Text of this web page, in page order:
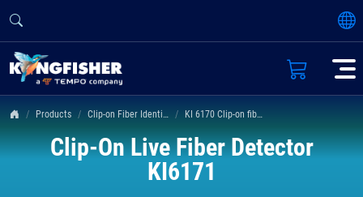
Products Clip-on Fiber Identifier KI 6170 Clip-on fiber identifier
Clip-On Live Fiber Detector
KI6171